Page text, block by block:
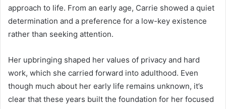
approach to life. From an early age, Carrie showed a quiet
determination and a preference for a low-key existence
rather than seeking attention.
Her upbringing shaped her values of privacy and hard
work, which she carried forward into adulthood. Even
though much about her early life remains unknown, it’s
clear that these years built the foundation for her focused